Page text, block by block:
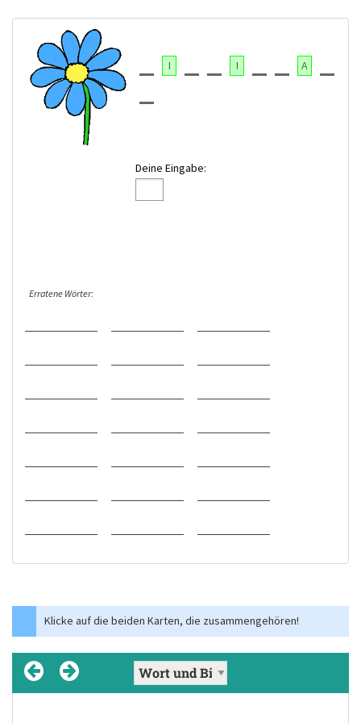
I I A
Deine Eingabe:
Erratene Wörter:
Klicke auf die beiden Karten, die zusammengehören!